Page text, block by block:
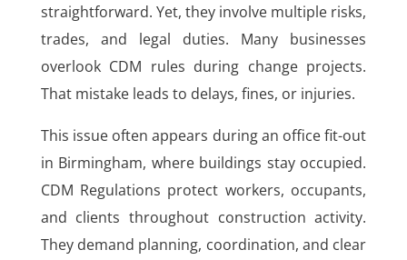
straightforward. Yet, they involve multiple risks,
trades, and legal duties. Many businesses
overlook CDM rules during change projects.
That mistake leads to delays, fines, or injuries.
This issue often appears during an office fit-out
in Birmingham, where buildings stay occupied.
CDM Regulations protect workers, occupants,
and clients throughout construction activity.
They demand planning, coordination, and clear